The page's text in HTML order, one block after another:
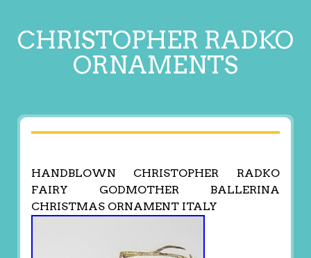
CHRISTOPHER RADKO
ORNAMENTS
HANDBLOWN CHRISTOPHER RADKO
FAIRY GODMOTHER BALLERINA
CHRISTMAS ORNAMENT ITALY